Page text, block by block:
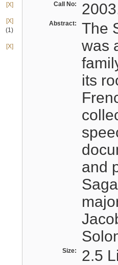
[X]
[X]
(1)
[X]
Call No:
Abstract:
The
was
its
and
Size: 2.5